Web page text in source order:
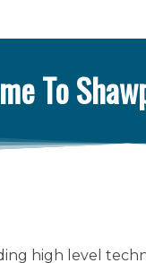
To
high level